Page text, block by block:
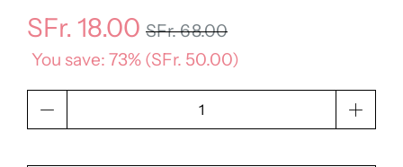
SFr. 18.00 SFr. 68.00
You save: 73% (SFr. 50.00)